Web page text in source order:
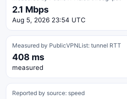
2.1 Mbps
Aug 5, 2026 23:54 UTC
Measured by PublicVPNList: tunnel RTT
408 ms
measured
Reported by source: speed